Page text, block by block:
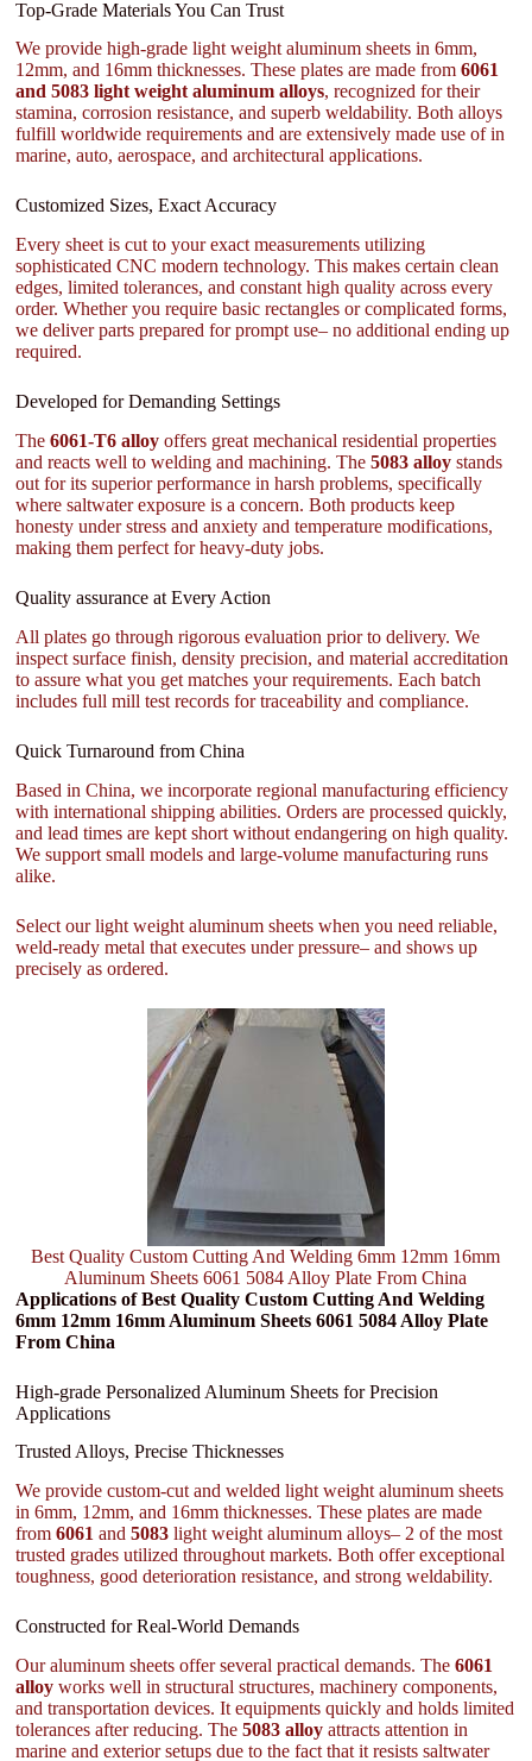
Top-Grade Materials You Can Trust
We provide high-grade light weight aluminum sheets in 6mm,
12mm, and 16mm thicknesses. These plates are made from6061
and 5083 light weight aluminum alloys, recognized for their
stamina, corrosion resistance, and superb weldability. Both alloys
fulfill worldwide requirements and are extensively made use of in
marine, auto, aerospace, and architectural applications.
Customized Sizes, Exact Accuracy
Every sheet is cut to your exact measurements utilizing
sophisticated CNC modern technology. This makes certain clean
edges, limited tolerances, and constant high quality across every
order. Whether you require basic rectangles or complicated forms,
we deliver parts prepared for prompt use– no additional ending up
required.
Developed for Demanding Settings
The6061-T6 alloy offers great mechanical residential properties
and reacts well to welding and machining. The5083 alloy stands
out for its superior performance in harsh problems, specifically
where saltwater exposure is a concern. Both products keep
honesty under stress and anxiety and temperature modifications,
making them perfect for heavy-duty jobs.
Quality assurance at Every Action
All plates go through rigorous evaluation prior to delivery. We
inspect surface finish, density precision, and material accreditation
to assure what you get matches your requirements. Each batch
includes full mill test records for traceability and compliance.
Quick Turnaround from China
Based in China, we incorporate regional manufacturing efficiency
with international shipping abilities. Orders are processed quickly,
and lead times are kept short without endangering on high quality.
We support small models and large-volume manufacturing runs
alike.
Select our light weight aluminum sheets when you need reliable,
weld-ready metal that executes under pressure– and shows up
precisely as ordered.
Best Quality Custom Cutting And Welding 6mm 12mm 16mm
Aluminum Sheets 6061 5084 Alloy Plate From China
Applications of Best Quality Custom Cutting And Welding
6mm 12mm 16mm Aluminum Sheets 6061 5084 Alloy Plate
From China
High-grade Personalized Aluminum Sheets for Precision
Applications
Trusted Alloys, Precise Thicknesses
We provide custom-cut and welded light weight aluminum sheets
in 6mm, 12mm, and 16mm thicknesses. These plates are made
from6061 and5083 light weight aluminum alloys– 2 of the most
trusted grades utilized throughout markets. Both offer exceptional
toughness, good deterioration resistance, and strong weldability.
Constructed for Real-World Demands
Our aluminum sheets offer several practical demands. The6061
alloy works well in structural structures, machinery components,
and transportation devices. It equipments quickly and holds limited
tolerances after reducing. The5083 alloy attracts attention in
marine and exterior setups due to the fact that it resists saltwater